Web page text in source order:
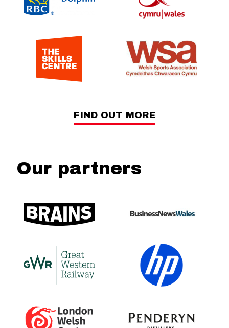
FIND OUT MORE
Our partners